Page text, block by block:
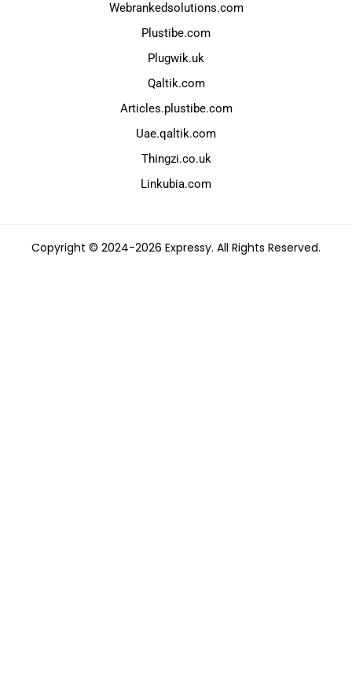
Webrankedsolutions.com
Plustibe.com
Plugwik.uk
Qaltik.com
Articles.plustibe.com
Uae.qaltik.com
Thingzi.co.uk
Linkubia.com
Copyright © 2024-2026 Expressy. All Rights Reserved.